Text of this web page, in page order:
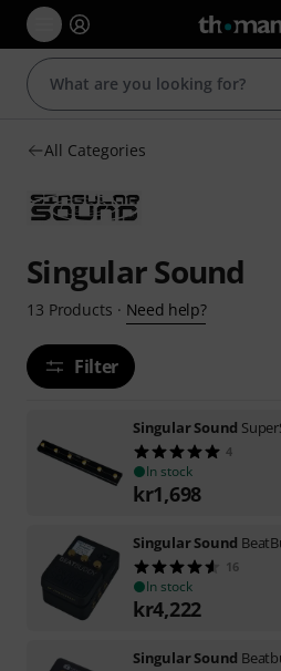
All Categories
Singular Sound
13 Products · Need help?
Filter
Singular Sound
4
In stock
kr1,698
Singular Sound
16
In stock
kr4,222
Singular Sound